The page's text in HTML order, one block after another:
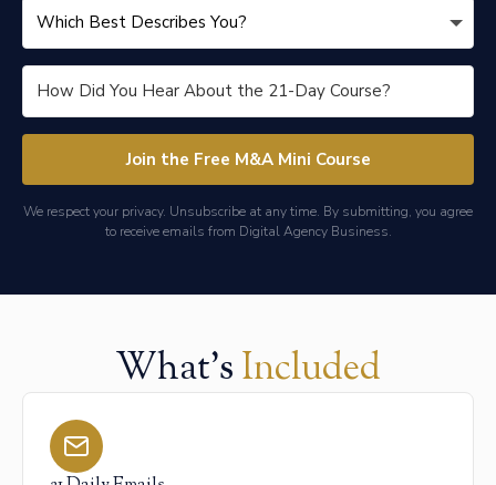
Join the Free M&A Mini Course
We respect your privacy. Unsubscribe at any time. By submitting, you agree
to receive emails from Digital Agency Business.
What'sIncluded